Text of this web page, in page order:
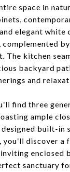
space in
elegant white
The kitchen
backyard
and
find three
ample
built-in
you'll discover a
enclosed
sanctuary